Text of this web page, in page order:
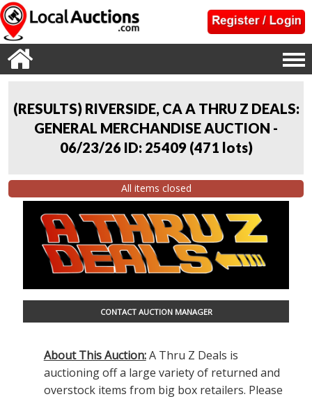
(RESULTS) RIVERSIDE, CA A THRU Z DEALS:
GENERAL MERCHANDISE AUCTION -
06/23/26 ID: 25409 (471 lots)
All items closed
CONTACT AUCTION MANAGER
About This Auction:A Thru Z Deals is
auctioning off a large variety of returned and
overstock items from big box retailers. Please